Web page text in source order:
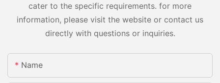
cater to the specific requirements. for more
information, please visit the website or contact us
directly with questions or inquiries.
Name